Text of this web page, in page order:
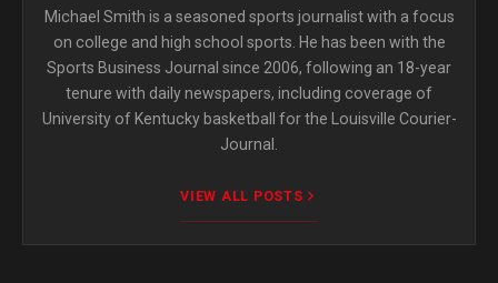
Michael Smith is a seasoned sports journalist with a focus
on college and high school sports. He has been with the
Sports Business Journal since 2006, following an 18-year
tenure with daily newspapers, including coverage of
University of Kentucky basketball for the Louisville Courier-
Journal.
VIEW ALL POSTS